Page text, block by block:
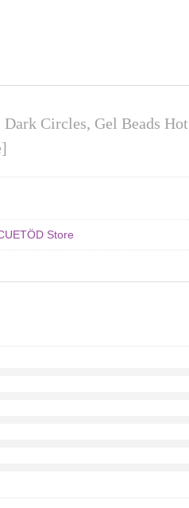
Circles, Gel Beads
Store